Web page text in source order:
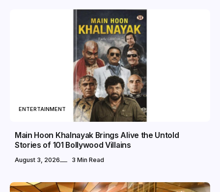
ENTERTAINMENT
Main Hoon Khalnayak Brings Alive the Untold
Stories of 101 Bollywood Villains
August 3, 2026 3 Min Read